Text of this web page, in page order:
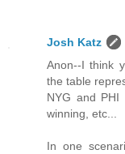
Josh Katz
Anon--I think
the table
NYG and PHI
winning, etc...
In one